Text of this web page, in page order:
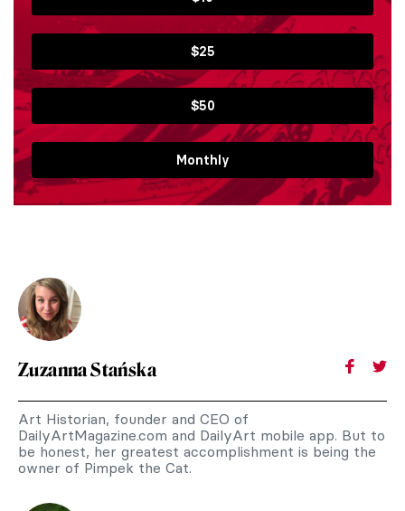
$25
$50
Monthly
Zuzanna Stańska
Art Historian, founder and CEO of
DailyArtMagazine.com and DailyArt mobile app. But to
be honest, her greatest accomplishment is being the
owner of Pimpek the Cat.